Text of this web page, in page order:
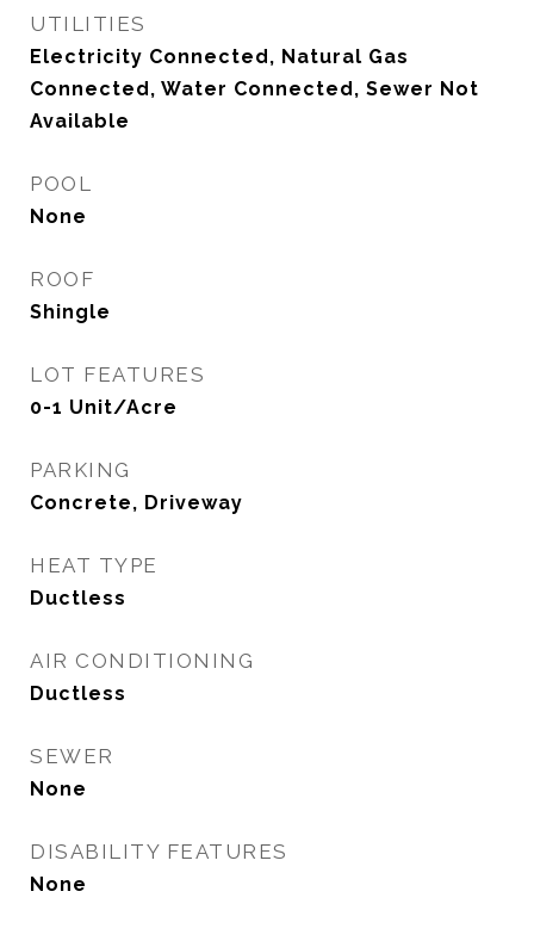
UTILITIES
Electricity Connected, Natural Gas
Connected, Water Connected, Sewer Not
Available
POOL
None
ROOF
Shingle
LOT FEATURES
0-1 Unit/Acre
PARKING
Concrete, Driveway
HEAT TYPE
Ductless
AIR CONDITIONING
Ductless
SEWER
None
DISABILITY FEATURES
None